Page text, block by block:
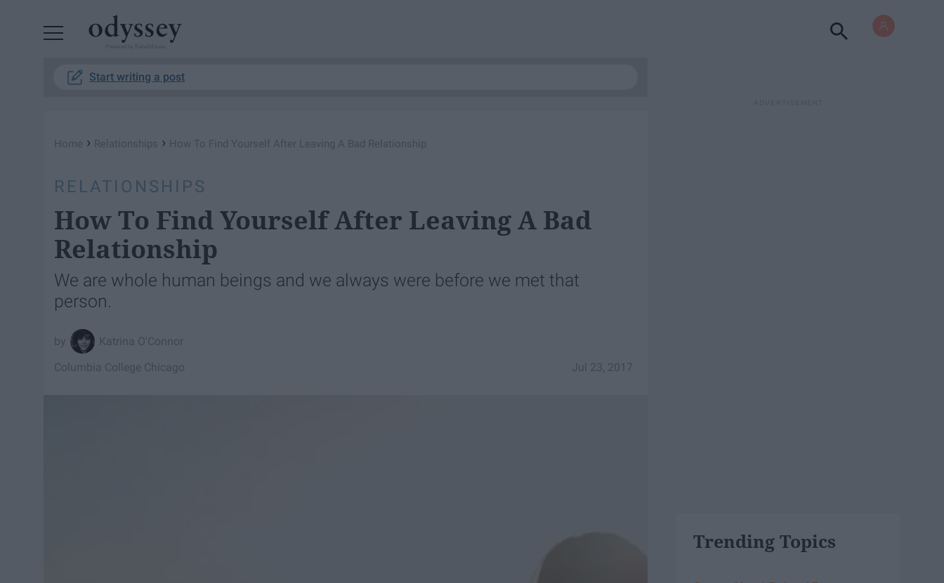
Start writing a post
Home › Relationships › How To Find Yourself After Leaving A Bad Relationship
RELATIONSHIPS
How To Find Yourself After Leaving A Bad
Relationship
We are whole human beings and we always were before we met that
person.
Katrina O'Connor
Jul 23, 2017
Columbia College Chicago
Trending Topics